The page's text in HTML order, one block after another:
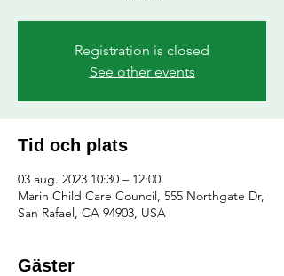
Registration is closed
See other events
Tid och plats
03 aug. 2023 10:30 – 12:00
Marin Child Care Council, 555 Northgate Dr,
San Rafael, CA 94903, USA
Gäster